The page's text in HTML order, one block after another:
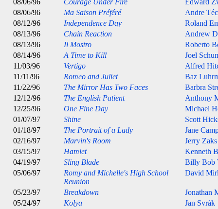
08/06/96
Courage Under Fire
Edward
08/06/96
Ma Saison Préféré
Andre
08/12/96
Independence Day
Roland
08/13/96
Chain Reaction
Andrew
08/13/96
Il Mostro
Roberto
08/14/96
A Time to Kill
Joel
11/03/96
Vertigo
Alfred
11/11/96
Romeo and Juliet
Baz
11/22/96
The Mirror Has Two Faces
Barbra
12/12/96
The English Patient
Anthony
12/25/96
One Fine Day
Michael
01/07/97
Shine
Scott
01/18/97
The Portrait of a Lady
Jane
02/16/97
Marvin's Room
Jerry Zaks
03/15/97
Hamlet
Kenneth
04/19/97
Sling Blade
Billy Bob
05/06/97
Romy and Michelle's High School
Reunion
David
05/23/97 Breakdown
Jonathan
05/24/97
Kolya
Jan Svrák